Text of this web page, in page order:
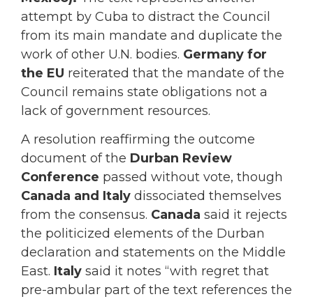
attempt by Cuba to distract the Council
from its main mandate and duplicate the
work of other U.N. bodies. Germany for
the EU reiterated that the mandate of the
Council remains state obligations not a
lack of government resources.
A resolution reaffirming the outcome
document of the Durban Review
Conference passed without vote, though
Canada and Italy dissociated themselves
from the consensus. Canada said it rejects
the politicized elements of the Durban
declaration and statements on the Middle
East. Italy said it notes “with regret that
pre-ambular part of the text references the